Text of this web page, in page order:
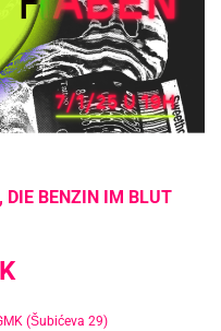
BENZIN IM BLUT
(Šubićeva 29)